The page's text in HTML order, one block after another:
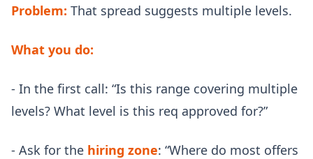
Problem: That spread suggests multiple levels.
What you do:
- In the first call: “Is this range covering multiple
levels? What level is this req approved for?”
- Ask for the hiring zone: “Where do most offers